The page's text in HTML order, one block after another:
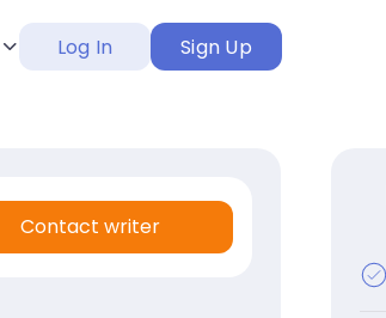
Log In Sign Up
Contact writer